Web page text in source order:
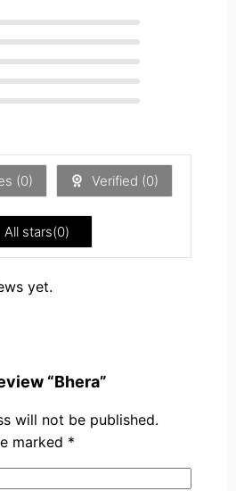
(0) Verified (0)
All stars(0)
yet.
“Bhera”
will not be published.
marked *